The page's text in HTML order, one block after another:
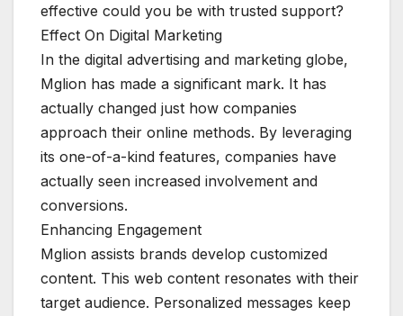
effective could you be with trusted support?
Effect On Digital Marketing
In the digital advertising and marketing globe,
Mglion has made a significant mark. It has
actually changed just how companies
approach their online methods. By leveraging
its one-of-a-kind features, companies have
actually seen increased involvement and
conversions.
Enhancing Engagement
Mglion assists brands develop customized
content. This web content resonates with their
target audience. Personalized messages keep